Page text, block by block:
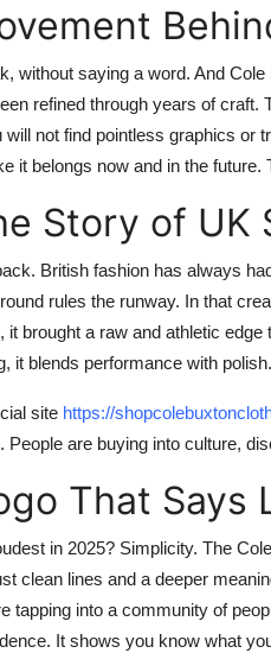
without saying a word. And Cole
refined through years of
not find pointless graphics or
it belongs now and in the
Story of UK
British fashion has always
rules the runway. In that
it brought a raw and athletic
it blends performance with
site https://
People are buying into culture,
That Says
in 2025? Simplicity. The
clean lines and a deeper
tapping into a community of
It shows you know what